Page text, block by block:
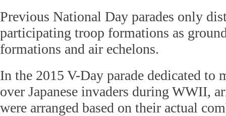
Previous National Day parades only
participating troop formations as
formations and air echelons.
In the 2015 V-Day parade dedicated to
over Japanese invaders during WWII,
were arranged based on their actual